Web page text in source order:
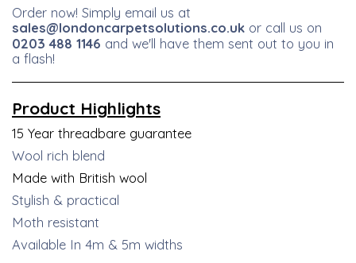
Order now! Simply email us at
sales@londoncarpetsolutions.co.uk or call us on
0203 488 1146 and we'll have them sent out to you in
a flash!
Product Highlights
15 Year threadbare guarantee
Wool rich blend
Made with British wool
Stylish & practical
Moth resistant
Available In 4m & 5m widths